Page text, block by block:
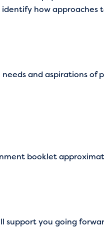
how approaches
and aspirations of
booklet
support you going